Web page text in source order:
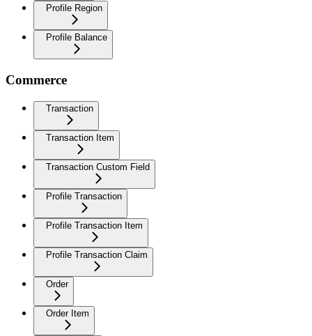
Profile Region
Profile Balance
Commerce
Transaction
Transaction Item
Transaction Custom Field
Profile Transaction
Profile Transaction Item
Profile Transaction Claim
Order
Order Item